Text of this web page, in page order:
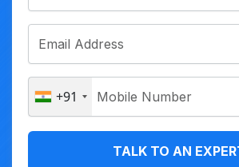
+91
TALK TO AN